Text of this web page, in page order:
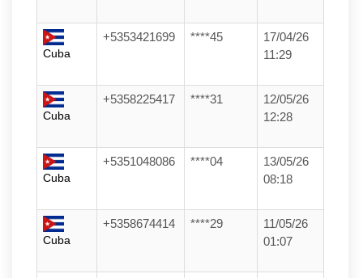
Cuba
+5353421699 ****45
17/04/26
11:29
Cuba
+5358225417 ****31
12/05/26
12:28
Cuba
+5351048086 ****04
13/05/26
08:18
Cuba
+5358674414 ****29
11/05/26
01:07